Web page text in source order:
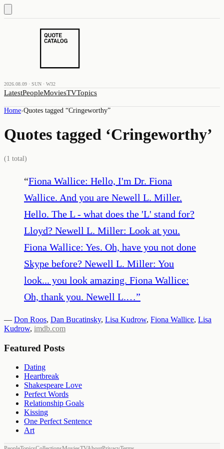
2026.08.09 · SUN · W32
LatestPeopleMoviesTVTopics
Home›Quotes tagged “Cringeworthy”
Quotes tagged ‘Cringeworthy’
(1 total)
“Fiona Wallice: Hello, I'm Dr. Fiona
Wallice. And you are Newell L. Miller.
Hello. The L - what does the 'L' stand for?
Lloyd? Newell L. Miller: Look at you.
Fiona Wallice: Yes. Oh, have you not done
Skype before? Newell L. Miller: You
look... you look amazing. Fiona Wallice:
Oh, thank you. Newell L.…”
— Don Roos, Dan Bucatinsky, Lisa Kudrow, Fiona Wallice, Lisa
Kudrow, imdb.com
Featured Posts
Dating
Heartbreak
Shakespeare Love
Perfect Words
Relationship Goals
Kissing
One Perfect Sentence
Art